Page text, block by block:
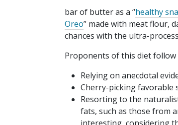
bar of butter as a “healthy
Oreo” made with meat flour,
chances with the ultra-
Proponents of this diet follow
Relying on anecdotal
Cherry-picking favorable
Resorting to the
fats, such as those from